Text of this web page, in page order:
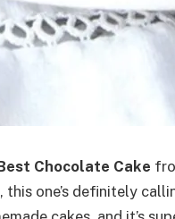
Chocolate Cake
one’s definitely